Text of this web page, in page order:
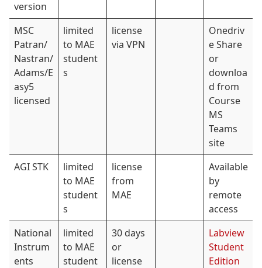
version
MSC
Patran/
Nastran/
Adams/E
asy5
licensed
limited
to MAE
student
s
license
via VPN
Onedriv
e Share
or
downloa
d from
Course
MS
Teams
site
AGI STK
limited
to MAE
student
s
license
from
MAE
Available
by
remote
access
National
Instrum
ents
limited
to MAE
student
30 days
or
license
Labview
Student
Edition